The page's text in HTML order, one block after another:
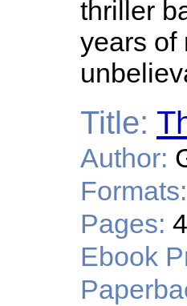
thriller
years of
Title:
Author:
Formats:
Pages:
Ebook